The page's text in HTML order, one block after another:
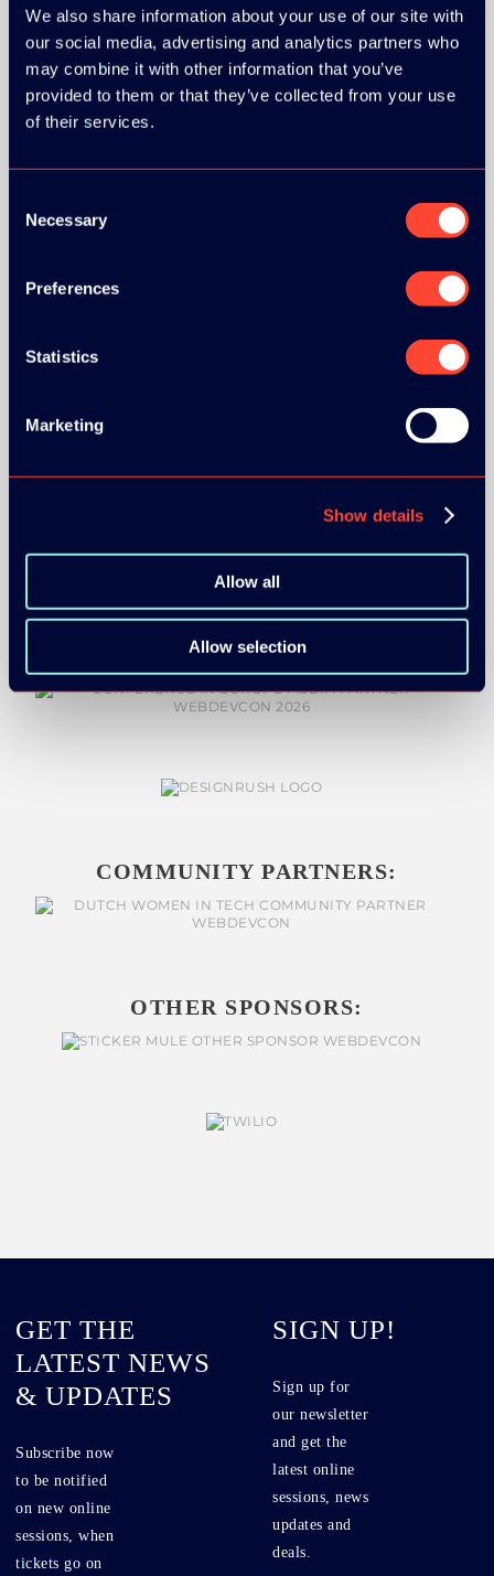
We also share information about your use of our site with
our social media, advertising and analytics partners who
may combine it with other information that you’ve
provided to them or that they’ve collected from your use
of their services.
Selection
Necessary
Preferences
Statistics
Marketing
Show details
Allow all
Allow selection
GOLD SPONSOR:
MEDIA PARTNERS:
COMMUNITY PARTNERS:
OTHER SPONSORS:
GET THE
LATEST NEWS
& UPDATES
Subscribe now
to be notified
on new online
sessions, when
tickets go on
SIGN UP!
Sign up for
our newsletter
and get the
latest online
sessions, news
updates and
deals.